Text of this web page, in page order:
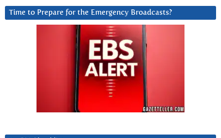
Time to Prepare for the Emergency Broadcasts?